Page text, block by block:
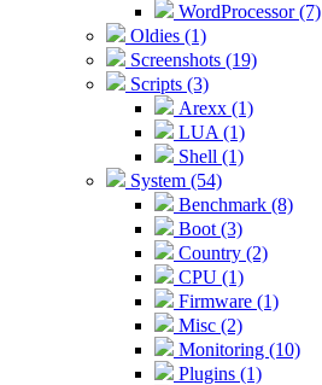
WordProcessor (7)
Oldies (1)
Screenshots (19)
Scripts (3)
Arexx (1)
LUA (1)
Shell (1)
System (54)
Benchmark (8)
Boot (3)
Country (2)
CPU (1)
Firmware (1)
Misc (2)
Monitoring (10)
Plugins (1)